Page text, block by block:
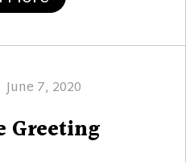
Posted
June 7, 2020
Greeting